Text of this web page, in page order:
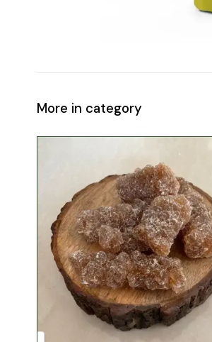
More in category